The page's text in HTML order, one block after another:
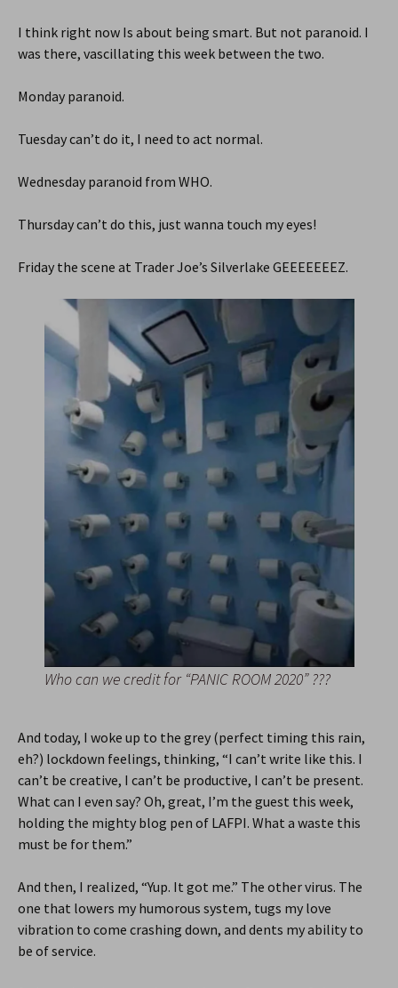
I think right now Is about being smart. But not paranoid. I
was there, vascillating this week between the two.
Monday paranoid.
Tuesday can’t do it, I need to act normal.
Wednesday paranoid from WHO.
Thursday can’t do this, just wanna touch my eyes!
Friday the scene at Trader Joe’s Silverlake GEEEEEEEZ.
Who can we credit for “PANIC ROOM 2020” ???
And today, I woke up to the grey (perfect timing this rain,
eh?) lockdown feelings, thinking, “I can’t write like this. I
can’t be creative, I can’t be productive, I can’t be present.
What can I even say? Oh, great, I’m the guest this week,
holding the mighty blog pen of LAFPI. What a waste this
must be for them.”
And then, I realized, “Yup. It got me.” The other virus. The
one that lowers my humorous system, tugs my love
vibration to come crashing down, and dents my ability to
be of service.